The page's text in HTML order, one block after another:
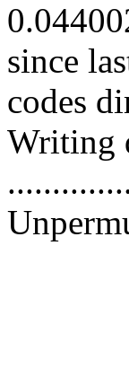
since
codes
Writing